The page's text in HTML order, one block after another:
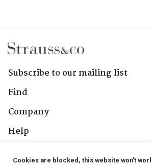
Subscribe to our mailing list
Find
Company
Help
Cookies are blocked, this website won't